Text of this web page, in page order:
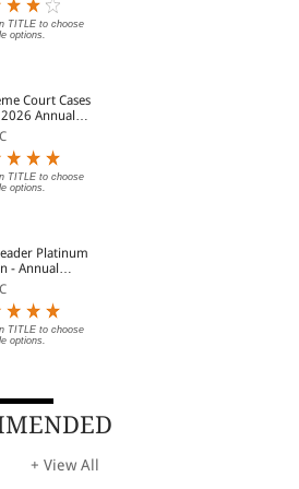
Open government data
review of Poland:
government data
By Organisation for Ec...
of SCC | News
Important Cases
Roundup
TITLE to choose
options.
Court Cases
2026 Annual
TITLE to choose
options.
Platinum
- Annual
Law
TITLE to choose
options.
+ View All